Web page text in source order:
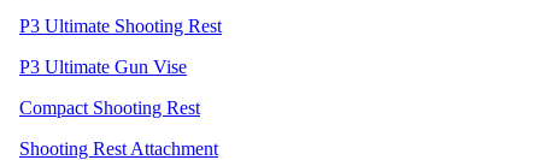
P3 Ultimate Shooting Rest
P3 Ultimate Gun Vise
Compact Shooting Rest
Shooting Rest Attachment